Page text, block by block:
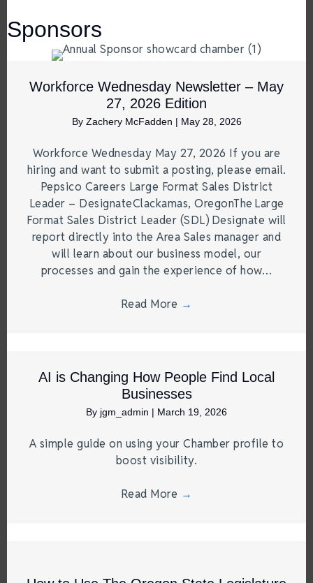
Sponsors
Workforce Wednesday Newsletter – May
27, 2026 Edition
By Zachery McFadden | May 28, 2026
Workforce Wednesday May 27, 2026 If you are
hiring and want to submit a posting, please email.
Pepsico Careers Large Format Sales District
Leader – DesignateClackamas, OregonThe Large
Format Sales District Leader (SDL) Designate will
report directly into the Area Sales manager and
will learn about our business model, our
processes and gain the experience of how…
Read More →
AI is Changing How People Find Local
Businesses
By jgm_admin | March 19, 2026
A simple guide on using your Chamber profile to
boost visibility.
Read More →